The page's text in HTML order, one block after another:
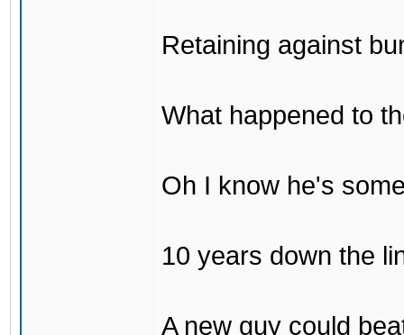
Retaining against
What happened to
Oh I know he's
10 years down the
A new guy could